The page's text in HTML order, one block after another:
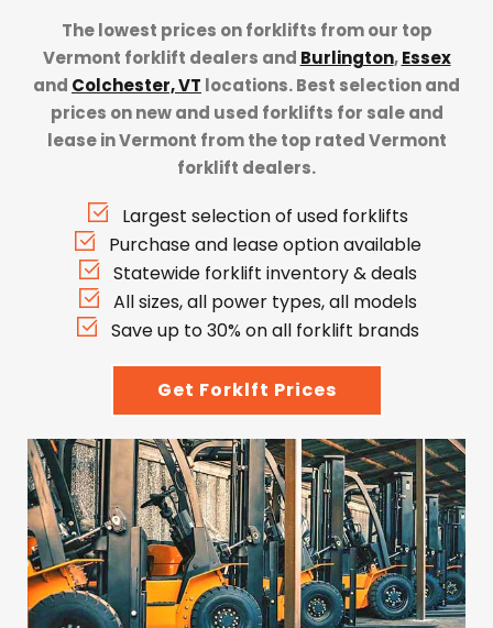
The lowest prices on forklifts from our top
Vermont forklift dealers and Burlington,Essex
and Colchester, VT locations. Best selection and
prices on new and used forklifts for sale and
lease in Vermont from the top rated Vermont
forklift dealers.
Largest selection of used forklifts
Purchase and lease option available
Statewide forklift inventory & deals
All sizes, all power types, all models
Save up to 30% on all forklift brands
Get Forklft Prices